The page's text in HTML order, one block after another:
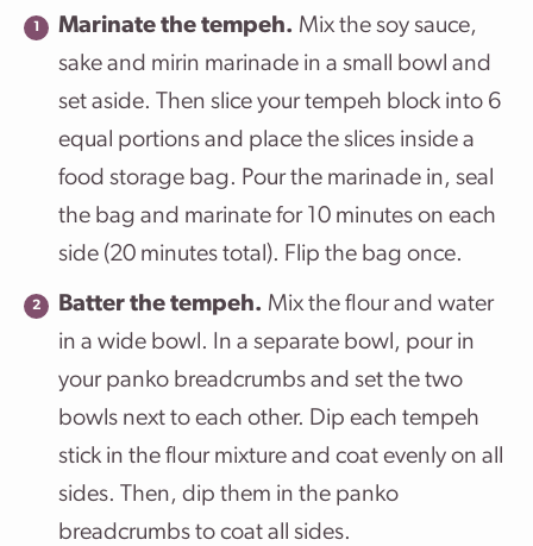
Marinate the tempeh. Mix the soy sauce,
sake and mirin marinade in a small bowl and
set aside. Then slice your tempeh block into 6
equal portions and place the slices inside a
food storage bag. Pour the marinade in, seal
the bag and marinate for 10 minutes on each
side (20 minutes total). Flip the bag once.
Batter the tempeh. Mix the flour and water
in a wide bowl. In a separate bowl, pour in
your panko breadcrumbs and set the two
bowls next to each other. Dip each tempeh
stick in the flour mixture and coat evenly on all
sides. Then, dip them in the panko
breadcrumbs to coat all sides.